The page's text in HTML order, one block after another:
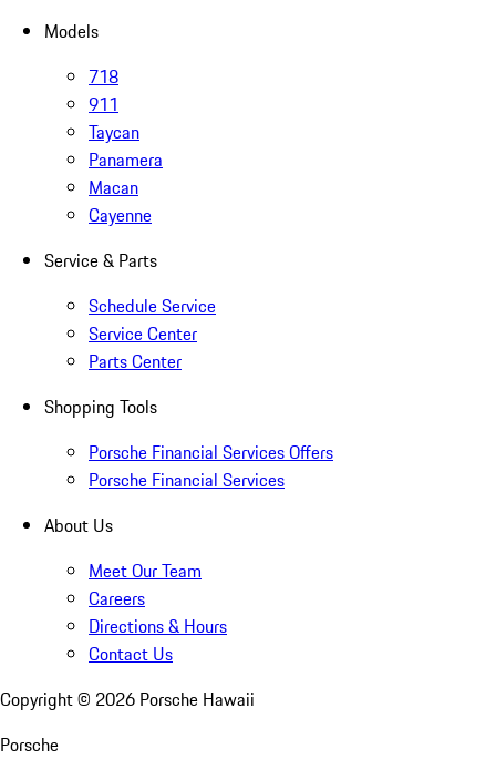
Models
718
911
Taycan
Panamera
Macan
Cayenne
Service & Parts
Schedule Service
Service Center
Parts Center
Shopping Tools
Porsche Financial Services Offers
Porsche Financial Services
About Us
Meet Our Team
Careers
Directions & Hours
Contact Us
Copyright © 2026 Porsche Hawaii
Porsche